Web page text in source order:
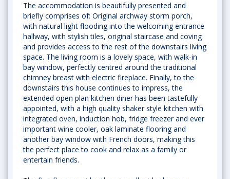
The accommodation is beautifully presented and
briefly comprises of: Original archway storm porch,
with natural light flooding into the welcoming entrance
hallway, with stylish tiles, original staircase and coving
and provides access to the rest of the downstairs living
space. The living room is a lovely space, with walk-in
bay window, perfectly centred around the traditional
chimney breast with electric fireplace. Finally, to the
downstairs this house continues to impress, the
extended open plan kitchen diner has been tastefully
appointed, with a high quality shaker style kitchen with
integrated oven, induction hob, fridge freezer and ever
important wine cooler, oak laminate flooring and
another bay window with French doors, making this
the perfect place to cook and relax as a family or
entertain friends.